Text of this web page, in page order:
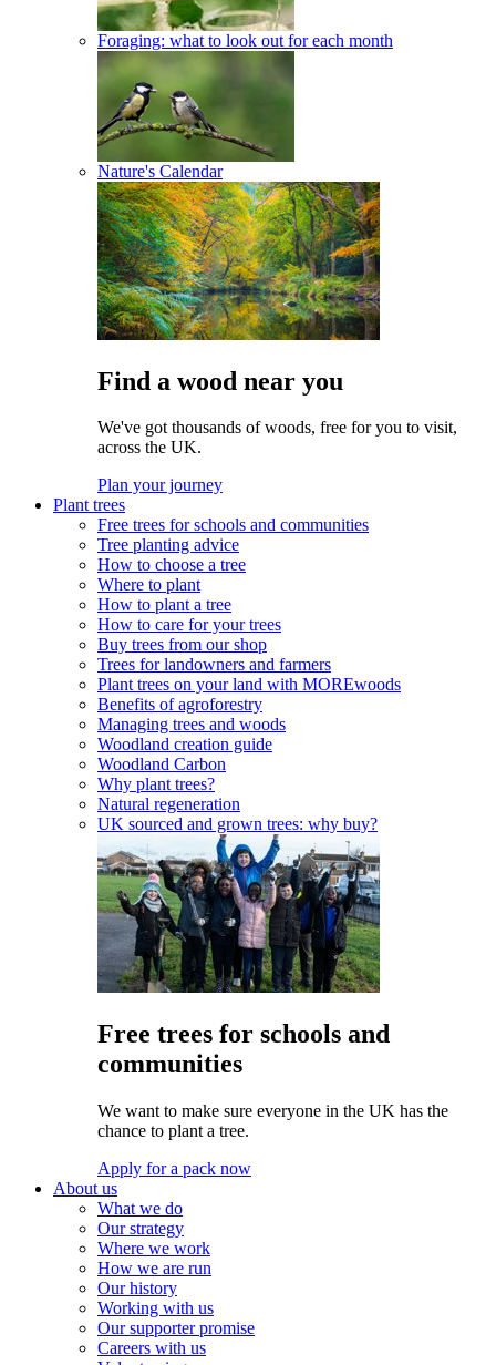
Foraging: what to look out for each month
Nature's Calendar
Find a wood near you
We've got thousands of woods, free for you to visit,
across the UK.
Plan your journey
Plant trees
Free trees for schools and communities
Tree planting advice
How to choose a tree
Where to plant
How to plant a tree
How to care for your trees
Buy trees from our shop
Trees for landowners and farmers
Plant trees on your land with MOREwoods
Benefits of agroforestry
Managing trees and woods
Woodland creation guide
Woodland Carbon
Why plant trees?
Natural regeneration
UK sourced and grown trees: why buy?
Free trees for schools and
communities
We want to make sure everyone in the UK has the
chance to plant a tree.
Apply for a pack now
About us
What we do
Our strategy
Where we work
How we are run
Our history
Working with us
Our supporter promise
Careers with us